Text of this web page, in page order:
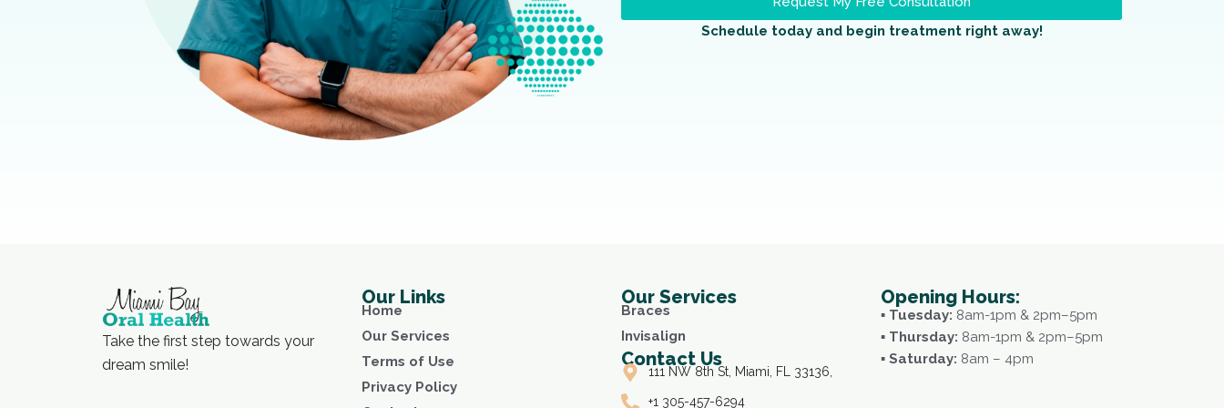
Schedule today and begin treatment right away!
Take the first step towards your
dream smile!
Our Links
Home
Our Services
Terms of Use
Privacy Policy
Our Services
Braces
Invisalign
Contact Us
111 NW 8th St, Miami, FL 33136,
+1 305-457-6294
Opening Hours:
▪ Tuesday: 8am-1pm & 2pm–5pm
▪ Thursday: 8am-1pm & 2pm–5pm
▪ Saturday: 8am – 4pm